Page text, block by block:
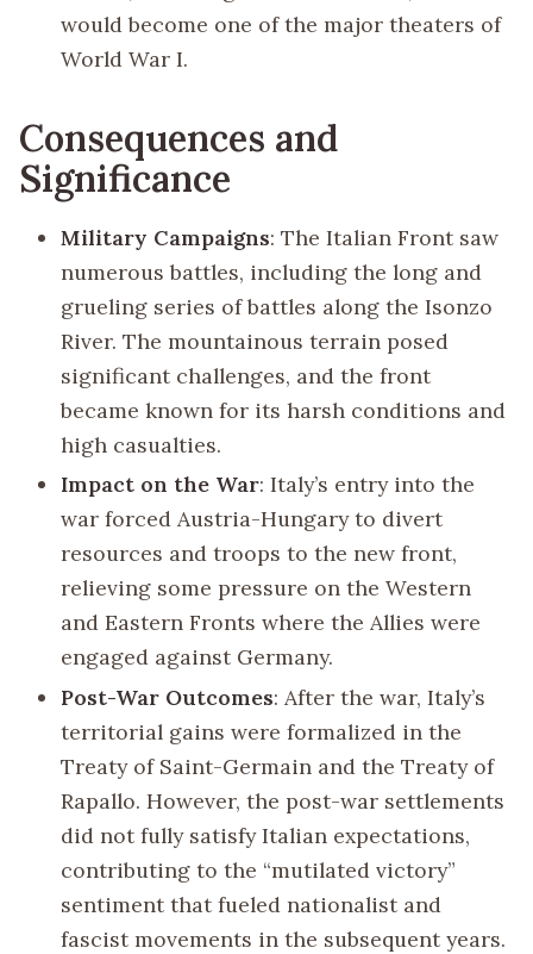
would become one of the major theaters of
World War I.
Consequences and
Significance
Military Campaigns: The Italian Front saw
numerous battles, including the long and
grueling series of battles along the Isonzo
River. The mountainous terrain posed
significant challenges, and the front
became known for its harsh conditions and
high casualties.
Impact on the War: Italy’s entry into the
war forced Austria-Hungary to divert
resources and troops to the new front,
relieving some pressure on the Western
and Eastern Fronts where the Allies were
engaged against Germany.
Post-War Outcomes: After the war, Italy’s
territorial gains were formalized in the
Treaty of Saint-Germain and the Treaty of
Rapallo. However, the post-war settlements
did not fully satisfy Italian expectations,
contributing to the “mutilated victory”
sentiment that fueled nationalist and
fascist movements in the subsequent years.